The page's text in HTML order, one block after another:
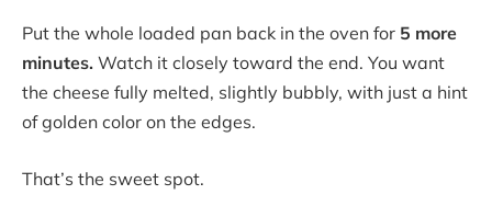
Put the whole loaded pan back in the oven for 5 more
minutes. Watch it closely toward the end. You want
the cheese fully melted, slightly bubbly, with just a hint
of golden color on the edges.
That’s the sweet spot.